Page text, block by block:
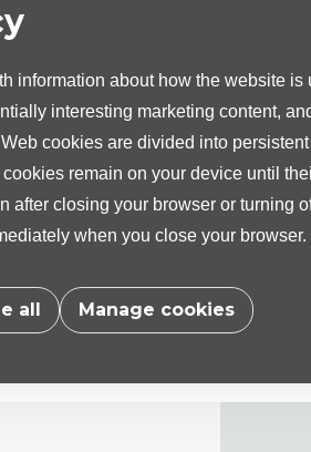
information about how the website
interesting marketing content,
cookies are divided into
remain on your device until
after closing your browser or turning
when you close your browser.
all Manage cookies
Dr Tanel Muul, Dr
Urologist-Andrologist in the
Dr Rauno Okas is the
Tallinn.
For providing day
consultation with the
Over 2100 surgical